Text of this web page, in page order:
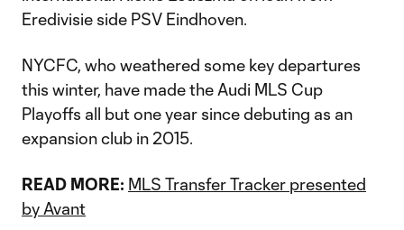
Eredivisie side PSV Eindhoven.
NYCFC, who weathered some key departures
this winter, have made the Audi MLS Cup
Playoffs all but one year since debuting as an
expansion club in 2015.
READ MORE: MLS Transfer Tracker presented
by Avant